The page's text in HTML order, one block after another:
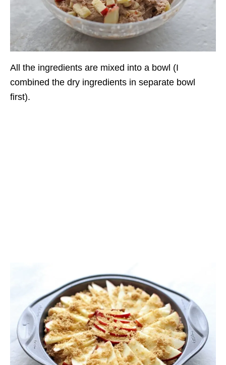
All the ingredients are mixed into a bowl (I
combined the dry ingredients in separate bowl
first).